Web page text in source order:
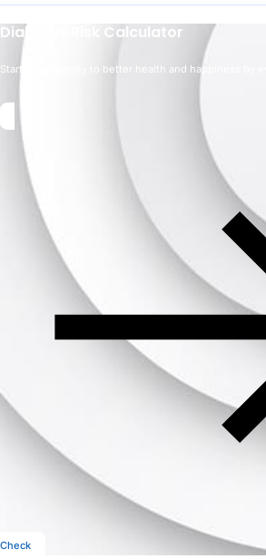
Diabetes Risk Calculator
Start your journey to better health and happiness by
Check